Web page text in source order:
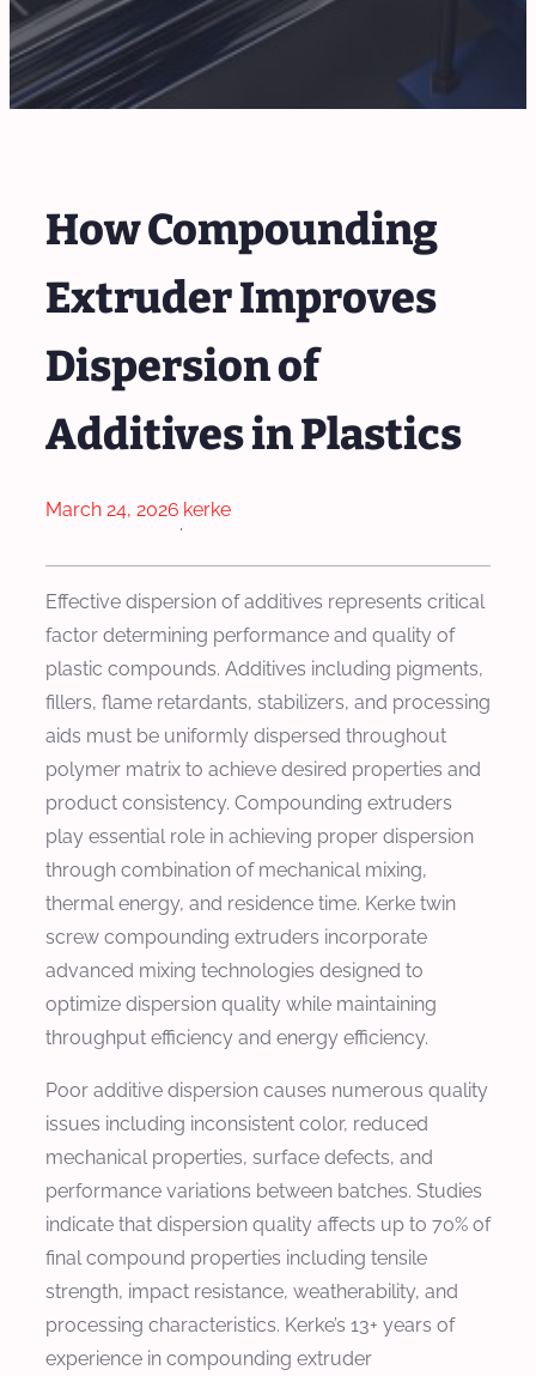
How Compounding
Extruder Improves
Dispersion of
Additives in Plastics
March 24, 2026
·
kerke
Effective dispersion of additives represents critical
factor determining performance and quality of
plastic compounds. Additives including pigments,
fillers, flame retardants, stabilizers, and processing
aids must be uniformly dispersed throughout
polymer matrix to achieve desired properties and
product consistency. Compounding extruders
play essential role in achieving proper dispersion
through combination of mechanical mixing,
thermal energy, and residence time. Kerke twin
screw compounding extruders incorporate
advanced mixing technologies designed to
optimize dispersion quality while maintaining
throughput efficiency and energy efficiency.
Poor additive dispersion causes numerous quality
issues including inconsistent color, reduced
mechanical properties, surface defects, and
performance variations between batches. Studies
indicate that dispersion quality affects up to 70% of
final compound properties including tensile
strength, impact resistance, weatherability, and
processing characteristics. Kerke’s 13+ years of
experience in compounding extruder